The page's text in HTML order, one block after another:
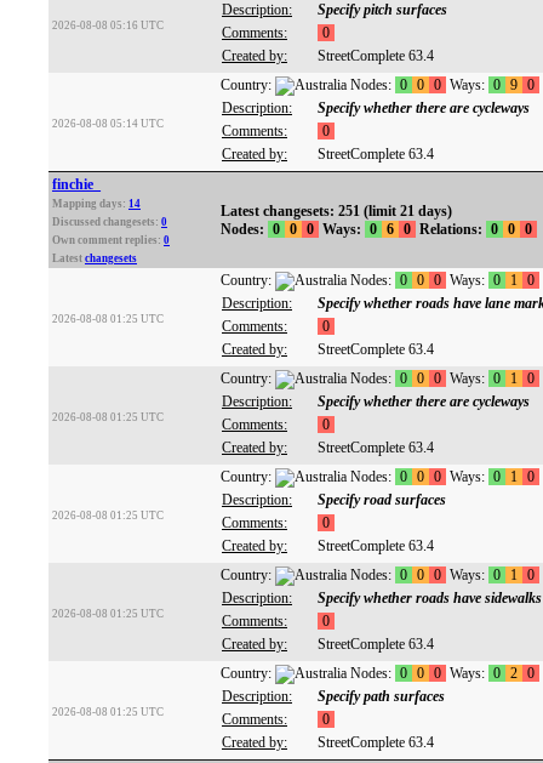
2026-08-08 05:16 UTC
Description:
Specify pitch surfaces
Comments:
0
Created by:
StreetComplete 63.4
2026-08-08 05:14 UTC
Country: Nodes: 0 0 0 Ways: 0 9 0
Description:
Specify whether there are cycleways
Comments:
0
Created by:
StreetComplete 63.4
finchie_
Mapping days: 14
Discussed changesets: 0
Own comment replies: 0
Latest changesets
Latest changesets: 251 (limit 21 days)
Nodes: 0 0 0 Ways: 0 6 0 Relations: 0 0 0
2026-08-08 01:25 UTC
Country: Nodes: 0 0 0 Ways: 0 1 0
Description:
Specify whether roads have lane
Comments:
0
Created by:
StreetComplete 63.4
2026-08-08 01:25 UTC
Country: Nodes: 0 0 0 Ways: 0 1 0
Description:
Specify whether there are cycleways
Comments:
0
Created by:
StreetComplete 63.4
2026-08-08 01:25 UTC
Country: Nodes: 0 0 0 Ways: 0 1 0
Description:
Specify road surfaces
Comments:
0
Created by:
StreetComplete 63.4
2026-08-08 01:25 UTC
Country: Nodes: 0 0 0 Ways: 0 1 0
Description:
Specify whether roads have sidewalks
Comments:
0
Created by:
StreetComplete 63.4
2026-08-08 01:25 UTC
Country: Nodes: 0 0 0 Ways: 0 2 0
Description:
Specify path surfaces
Comments:
0
Created by:
StreetComplete 63.4